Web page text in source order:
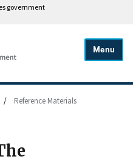
government
Menu
/
Reference Materials